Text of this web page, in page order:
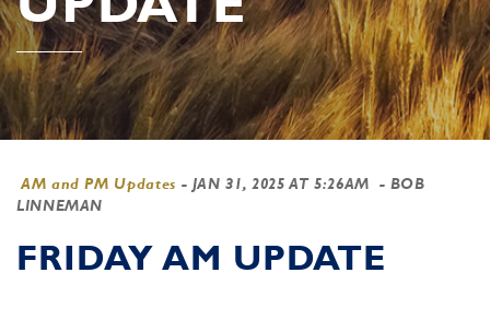
AM and PM Updates - JAN 31, 2025 AT 5:26AM
- BOB
LINNEMAN
FRIDAY AM UPDATE